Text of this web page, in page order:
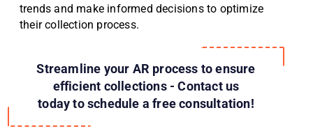
trends and make informed decisions to optimize
their collection process.
Streamline your AR process to ensure
efficient collections - Contact us
today to schedule a free consultation!